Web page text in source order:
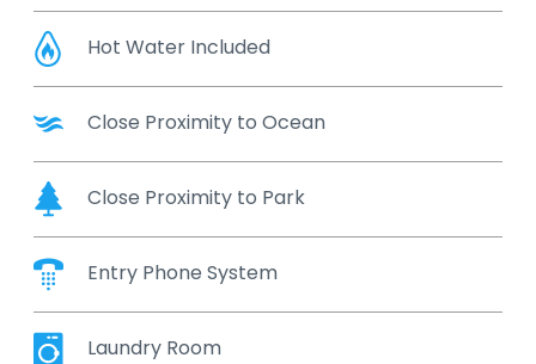
Hot Water Included
Close Proximity to Ocean
Close Proximity to Park
Entry Phone System
Laundry Room